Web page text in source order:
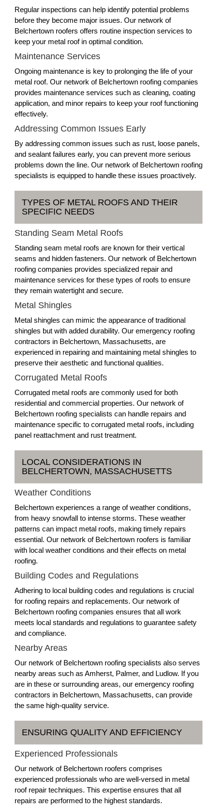
Regular inspections can help identify potential problems
before they become major issues. Our network of
Belchertown roofers offers routine inspection services to
keep your metal roof in optimal condition.
Maintenance Services
Ongoing maintenance is key to prolonging the life of your
metal roof. Our network of Belchertown roofing companies
provides maintenance services such as cleaning, coating
application, and minor repairs to keep your roof functioning
effectively.
Addressing Common Issues Early
By addressing common issues such as rust, loose panels,
and sealant failures early, you can prevent more serious
problems down the line. Our network of Belchertown roofing
specialists is equipped to handle these issues proactively.
TYPES OF METAL ROOFS AND THEIR
SPECIFIC NEEDS
Standing Seam Metal Roofs
Standing seam metal roofs are known for their vertical
seams and hidden fasteners. Our network of Belchertown
roofing companies provides specialized repair and
maintenance services for these types of roofs to ensure
they remain watertight and secure.
Metal Shingles
Metal shingles can mimic the appearance of traditional
shingles but with added durability. Our emergency roofing
contractors in Belchertown, Massachusetts, are
experienced in repairing and maintaining metal shingles to
preserve their aesthetic and functional qualities.
Corrugated Metal Roofs
Corrugated metal roofs are commonly used for both
residential and commercial properties. Our network of
Belchertown roofing specialists can handle repairs and
maintenance specific to corrugated metal roofs, including
panel reattachment and rust treatment.
LOCAL CONSIDERATIONS IN
BELCHERTOWN, MASSACHUSETTS
Weather Conditions
Belchertown experiences a range of weather conditions,
from heavy snowfall to intense storms. These weather
patterns can impact metal roofs, making timely repairs
essential. Our network of Belchertown roofers is familiar
with local weather conditions and their effects on metal
roofing.
Building Codes and Regulations
Adhering to local building codes and regulations is crucial
for roofing repairs and replacements. Our network of
Belchertown roofing companies ensures that all work
meets local standards and regulations to guarantee safety
and compliance.
Nearby Areas
Our network of Belchertown roofing specialists also serves
nearby areas such as Amherst, Palmer, and Ludlow. If you
are in these or surrounding areas, our emergency roofing
contractors in Belchertown, Massachusetts, can provide
the same high-quality service.
ENSURING QUALITY AND EFFICIENCY
Experienced Professionals
Our network of Belchertown roofers comprises
experienced professionals who are well-versed in metal
roof repair techniques. This expertise ensures that all
repairs are performed to the highest standards.